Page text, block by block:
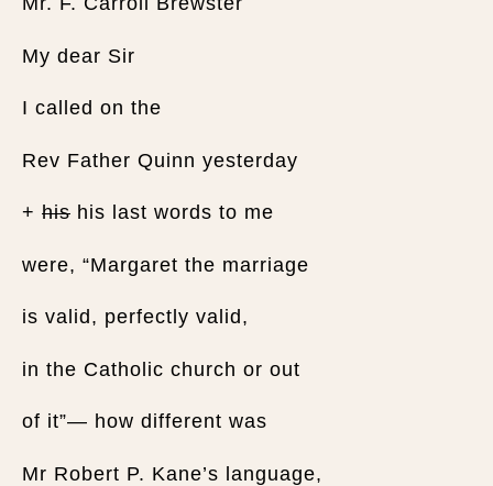
My dear Sir
I called on the
Rev Father Quinn yesterday
+ his his last words to me
were, “Margaret the marriage
is valid, perfectly valid,
in the Catholic church or out
of it”— how different was
Mr Robert P. Kane’s language,